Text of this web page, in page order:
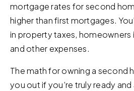
mortgage rates for second
higher than first mortgages.
in property taxes, homeowners
and other expenses.
The math for owning a second
you out if you’re truly ready